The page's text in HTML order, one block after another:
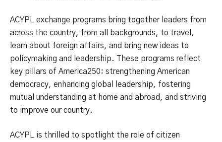
ACYPL exchange programs bring together leaders from
across the country, from all backgrounds, to travel,
learn about foreign affairs, and bring new ideas to
policymaking and leadership. These programs reflect
key pillars of America250: strengthening American
democracy, enhancing global leadership, fostering
mutual understanding at home and abroad, and striving
to improve our country.
ACYPL is thrilled to spotlight the role of citizen